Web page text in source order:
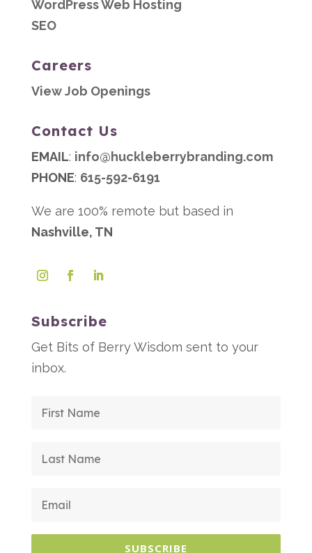
WordPress Web Hosting
SEO
Careers
View Job Openings
Contact Us
EMAIL: info@huckleberrybranding.com
PHONE: 615-592-6191
We are 100% remote but based in
Nashville, TN
Subscribe
Get Bits of Berry Wisdom sent to your
inbox.
SUBSCRIBE